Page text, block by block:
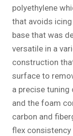
polyethylene
that avoids
base that was
versatile in a
construction
surface to
a precise tuning
and the foam
carbon and
flex